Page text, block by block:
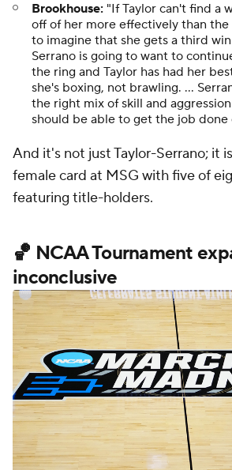
Brookhouse: "If Taylor can't find a
off of her more effectively than
to imagine that she gets a third
Serrano is going to want to
the ring and Taylor has had her
she's boxing, not brawling. …
the right mix of skill and
should be able to get the job done
And it's not just Taylor-Serrano; it
female card at MSG with five of
featuring title-holders.
🏀 NCAA Tournament
inconclusive